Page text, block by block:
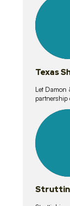
lessons
Texas
Let Damon
partnership
lessons